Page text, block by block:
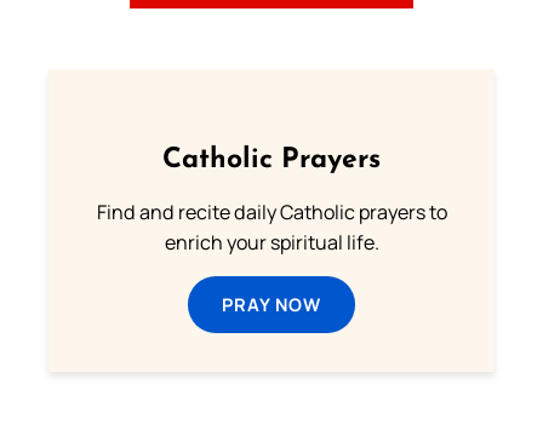
Catholic Prayers
Find and recite daily Catholic prayers to
enrich your spiritual life.
PRAY NOW